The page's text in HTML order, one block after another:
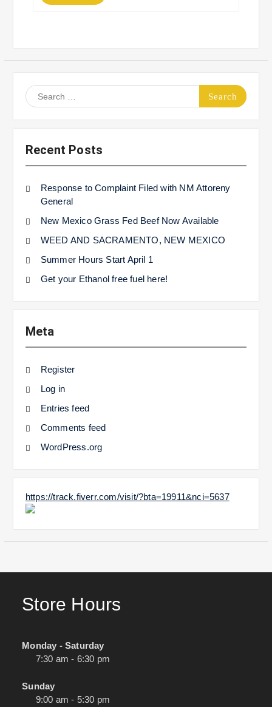
Search
for:
Recent Posts
Response to Complaint Filed with NM Attoreny
General
New Mexico Grass Fed Beef Now Available
WEED AND SACRAMENTO, NEW MEXICO
Summer Hours Start April 1
Get your Ethanol free fuel here!
Meta
Register
Log in
Entries feed
Comments feed
WordPress.org
https://track.fiverr.com/visit/?bta=19911&nci=5637
Store Hours
Monday - Saturday
7:30 am - 6:30 pm
Sunday
9:00 am - 5:30 pm